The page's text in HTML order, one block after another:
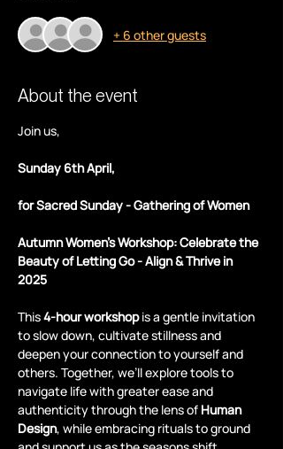
+ 6 other guests
About the event
Join us,
Sunday 6th April,
for Sacred Sunday - Gathering of Women
Autumn Women's Workshop: Celebrate the
Beauty of Letting Go - Align & Thrive in
2025
This 4-hour workshop is a gentle invitation
to slow down, cultivate stillness and
deepen your connection to yourself and
others. Together, we’ll explore tools to
navigate life with greater ease and
authenticity through the lens of Human
Design, while embracing rituals to ground